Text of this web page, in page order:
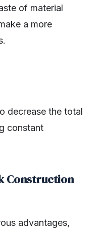
of material
a more
decrease the total
constant
Construction
advantages,